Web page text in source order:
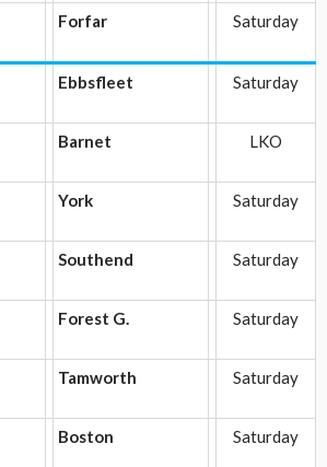
Forfar Saturday
Ebbsfleet Saturday
Barnet LKO
York Saturday
Southend Saturday
Forest G. Saturday
Tamworth Saturday
Boston Saturday